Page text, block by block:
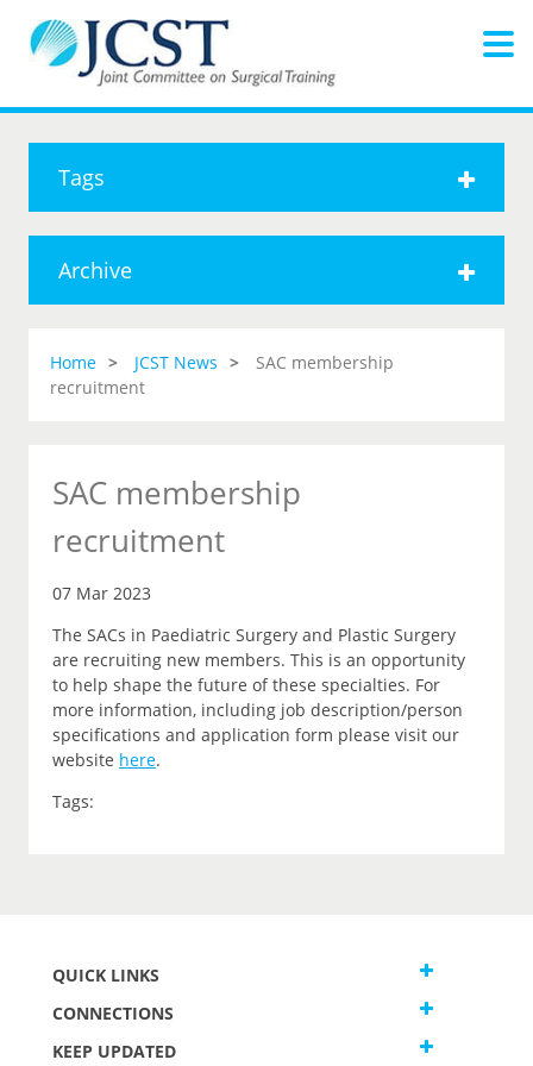
Tags
Archive
Home JCST News
SAC membership
recruitment
SAC membership
recruitment
07 Mar 2023
The SACs in Paediatric Surgery and Plastic Surgery
are recruiting new members. This is an opportunity
to help shape the future of these specialties. For
more information, including job description/person
specifications and application form please visit our
website here.
Tags:
QUICK LINKS
CONNECTIONS
KEEP UPDATED